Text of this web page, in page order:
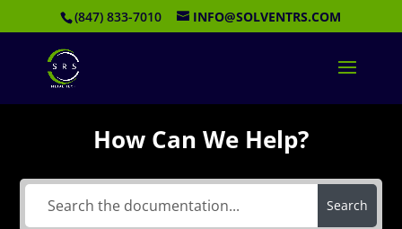
(847) 833-7010 INFO@SOLVENTRS.COM
How Can We Help?
Search